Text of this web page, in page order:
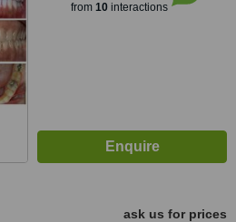
from 10interactions
ask us for prices